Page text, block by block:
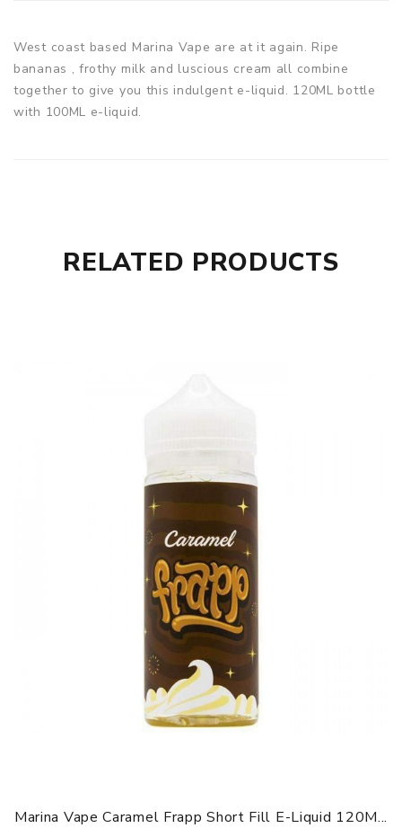
West coast based Marina Vape are at it again. Ripe
bananas , frothy milk and luscious cream all combine
together to give you this indulgent e-liquid. 120ML bottle
with 100ML e-liquid.
RELATED PRODUCTS
Marina Vape Caramel Frapp Short Fill E-Liquid 120M...